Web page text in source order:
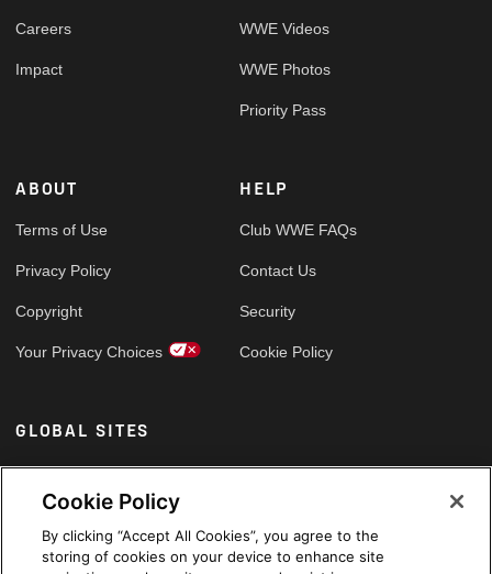
Careers
Impact
WWE Videos
WWE Photos
Priority Pass
ABOUT
Terms of Use
Privacy Policy
Copyright
Your Privacy Choices
HELP
Club WWE FAQs
Contact Us
Security
Cookie Policy
GLOBAL SITES
Arabic
Cookie Policy
By clicking “Accept All Cookies”, you agree to the
storing of cookies on your device to enhance site